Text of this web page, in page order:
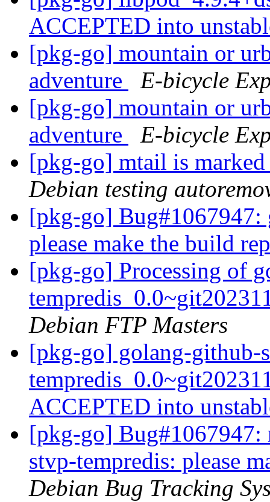
ACCEPTED into
[pkg-go] mountain or
adventure
E-bicycle
[pkg-go] mountain or
adventure
E-bicycle
[pkg-go] mtail is
Debian testing
[pkg-go] Bug#1067947:
please make the build
[pkg-go] Processing of
Debian FTP Masters
[pkg-go] golang-github-
ACCEPTED into
[pkg-go] Bug#1067947:
stvp-tempredis: please
Debian Bug Tracking